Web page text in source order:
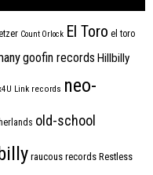
Count Orlock El Toro el toro
goofin records Hillbilly
Link records neo-
old-school
raucous records Restless